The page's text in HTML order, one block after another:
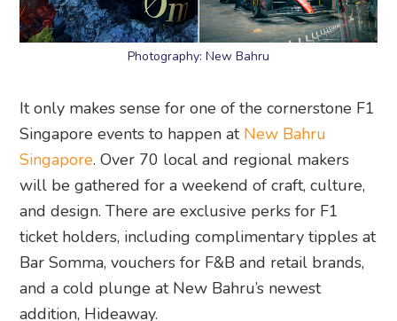
Photography: New Bahru
It only makes sense for one of the cornerstone F1
Singapore events to happen at New Bahru
Singapore. Over 70 local and regional makers
will be gathered for a weekend of craft, culture,
and design. There are exclusive perks for F1
ticket holders, including complimentary tipples at
Bar Somma, vouchers for F&B and retail brands,
and a cold plunge at New Bahru’s newest
addition, Hideaway.